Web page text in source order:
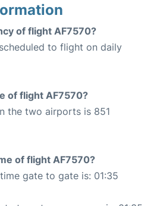
of flight AF7570?
to flight on daily
of flight AF7570?
the two airports is 851
of flight AF7570?
gate to gate is: 01:35